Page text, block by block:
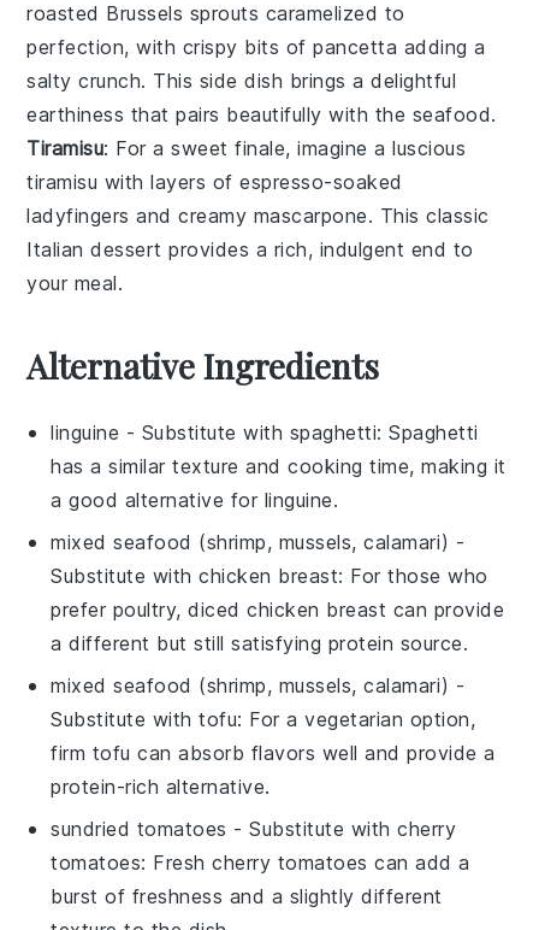
roasted Brussels sprouts caramelized to
perfection, with crispy bits ofpancetta adding a
salty crunch. This side dish brings a delightful
earthiness that pairs beautifully with the seafood.
Tiramisu: For a sweet finale, imagine a luscious
tiramisu with layers ofespresso-soaked
ladyfingers and creamy mascarpone. This classic
Italian dessert provides a rich, indulgent end to
your meal.
Alternative Ingredients
linguine - Substitute with spaghetti: Spaghetti
has a similar texture and cooking time, making it
a good alternative for linguine.
mixed seafood (shrimp, mussels, calamari) -
Substitute withchicken breast: For those who
prefer poultry, diced chicken breast can provide
a different but still satisfying protein source.
mixed seafood (shrimp, mussels, calamari) -
Substitute withtofu: For a vegetarian option,
firm tofu can absorb flavors well and provide a
protein-rich alternative.
sundried tomatoes - Substitute withcherry
tomatoes: Fresh cherry tomatoes can add a
burst of freshness and a slightly different